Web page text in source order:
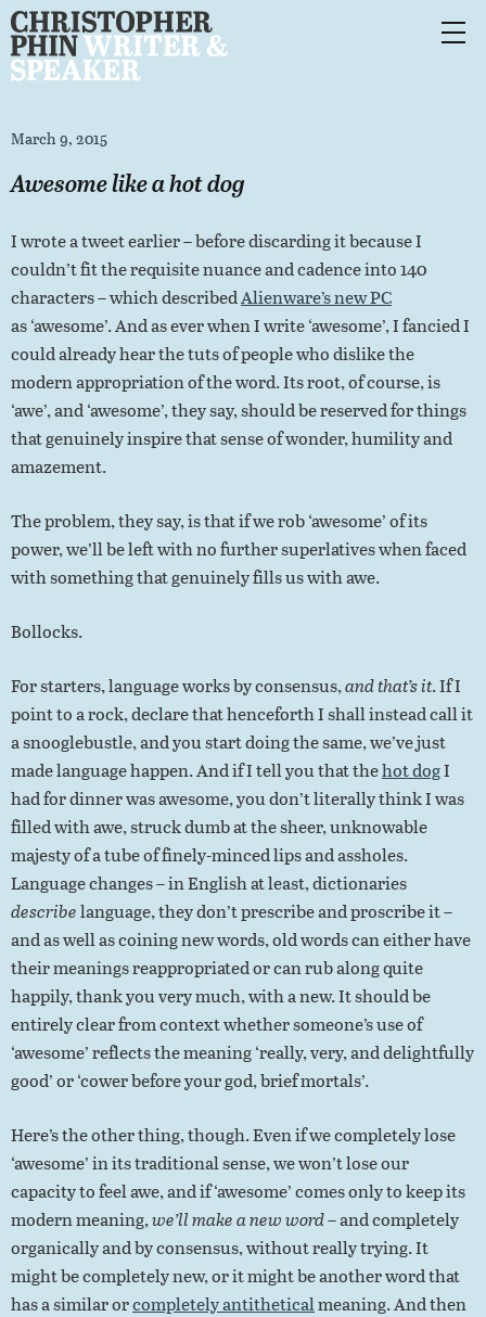
March 9, 2015
Awesome like a hot dog
I wrote a tweet earlier – before discarding it because I
couldn’t fit the requisite nuance and cadence into 140
characters – which describedAlienware’s new PC
as ‘awesome’. And as ever when I write ‘awesome’, I fancied I
could already hear the tuts of people who dislike the
modern appropriation of the word. Its root, of course, is
‘awe’, and ‘awesome’, they say, should be reserved for things
that genuinely inspire that sense of wonder, humility and
amazement.
The problem, they say, is that if we rob ‘awesome’ of its
power, we’ll be left with no further superlatives when faced
with something that genuinely fills us with awe.
Bollocks.
For starters, language works by consensus,and that’s it. If I
point to a rock, declare that henceforth I shall instead call it
a snooglebustle, and you start doing the same, we’ve just
made language happen. And if I tell you that thehot dogI
had for dinner was awesome, you don’t literally think I was
filled with awe, struck dumb at the sheer, unknowable
majesty of a tube of finely-minced lips and assholes.
Language changes – in English at least, dictionaries
describelanguage, they don’t prescribe and proscribe it –
and as well as coining new words, old words can either have
their meanings reappropriated or can rub along quite
happily, thank you very much, with a new. It should be
entirely clear from context whether someone’s use of
‘awesome’ reflects the meaning ‘really, very, and delightfully
good’ or ‘cower before your god, brief mortals’.
Here’s the other thing, though. Even if we completely lose
‘awesome’ in its traditional sense, we won’t lose our
capacity to feel awe, and if ‘awesome’ comes only to keep its
modern meaning,we’ll make a new word– and completely
organically and by consensus, without really trying. It
might be completely new, or it might be another word that
has a similar orcompletely antitheticalmeaning. And then